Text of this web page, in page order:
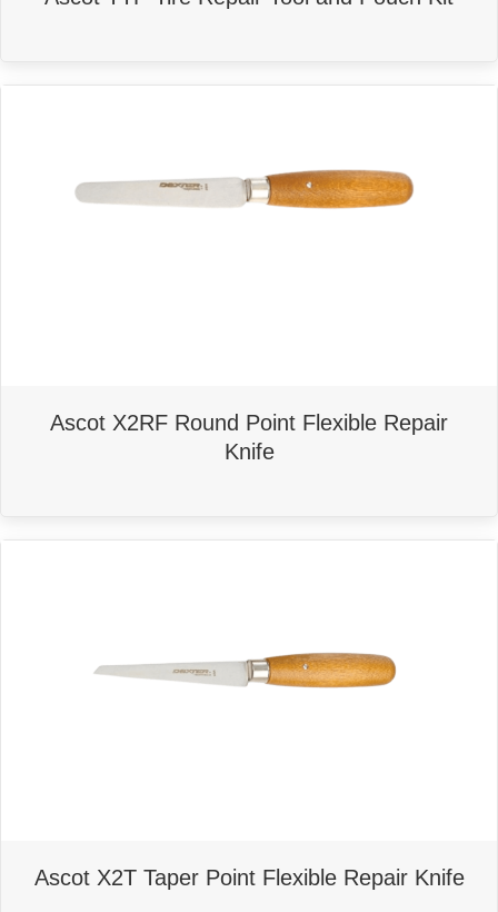
Ascot X2RF Round Point Flexible Repair
Knife
Ascot X2T Taper Point Flexible Repair Knife